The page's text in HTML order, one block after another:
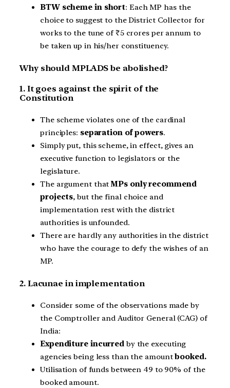
BTW scheme in short: Each MP has the
choice to suggest to the District Collector for
works to the tune of ₹5 crores per annum to
be taken up in his/her constituency.
Why should MPLADS be abolished?
1. It goes against the spirit of the
Constitution
The scheme violates one of the cardinal
principles: separation of powers.
Simply put, this scheme, in effect, gives an
executive function to legislators or the
legislature.
The argument thatMPs only recommend
projects, but the final choice and
implementation rest with the district
authorities is unfounded.
There are hardly any authorities in the district
who have the courage to defy the wishes of an
MP.
2. Lacunae in implementation
Consider some of the observations made by
the Comptroller and Auditor General (CAG) of
India:
Expenditure incurred by the executing
agencies being less than the amountbooked.
Utilisation of funds between 49 to 90% of the
booked amount.